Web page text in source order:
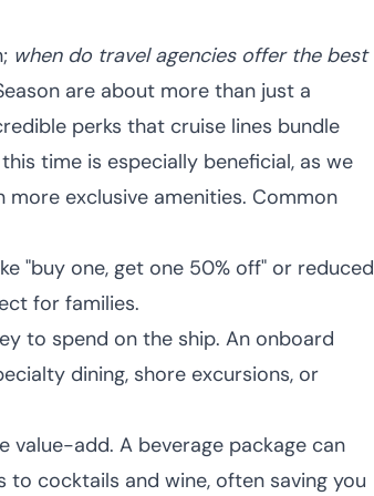
when do travel agencies offer the best
are about more than just a
perks that cruise lines bundle
time is especially beneficial, as we
exclusive amenities. Common
"buy one, get one 50% off" or reduced
for families.
to spend on the ship. An onboard
dining, shore excursions, or
value-add. A beverage package can
cocktails and wine, often saving you